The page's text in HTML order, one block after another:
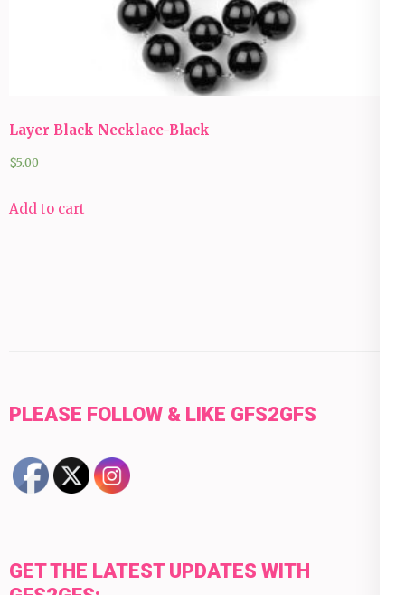
Layer Black Necklace-Black
$5.00
Add to cart
PLEASE FOLLOW & LIKE GFS2GFS
GET THE LATEST UPDATES WITH